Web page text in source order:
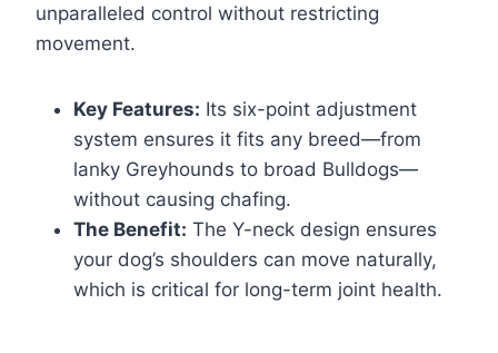
unparalleled control without restricting
movement.
Key Features: Its six-point adjustment
system ensures it fits any breed—from
lanky Greyhounds to broad Bulldogs—
without causing chafing.
The Benefit: The Y-neck design ensures
your dog’s shoulders can move naturally,
which is critical for long-term joint health.